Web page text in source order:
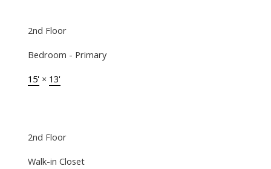
2nd Floor
Bedroom - Primary
15'× 13'
2nd Floor
Walk-in Closet